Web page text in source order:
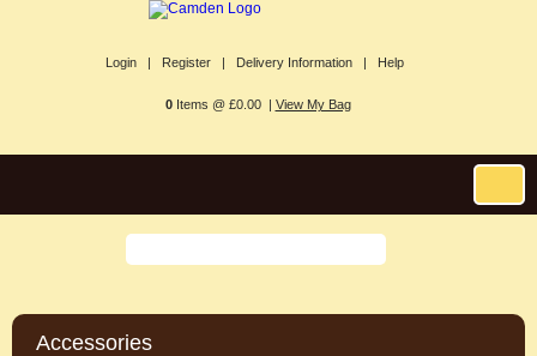
Login | Register | Delivery Information | Help
0Items @ £0.00 | View My Bag
Accessories